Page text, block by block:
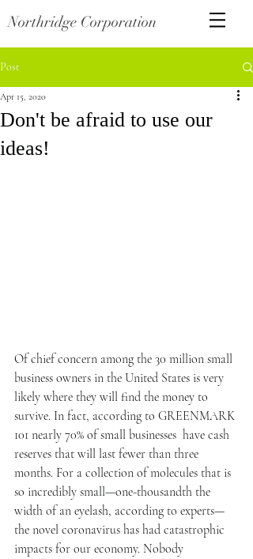
Northridge Corporation
Post
Don't be afraid to use our
ideas!
Apr 15, 2020
Of chief concern among the 30 million small
business owners in the United States is very
likely where they will find the money to
survive. In fact, according to GREENMARK
101 nearly 70% of small businesses  have cash
reserves that will last fewer than three
months. For a collection of molecules that is
so incredibly small—one-thousandth the
width of an eyelash, according to experts—
the novel coronavirus has had catastrophic
impacts for our economy. Nobody